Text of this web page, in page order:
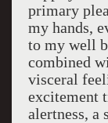
primary
my hands,
to my well
combined
visceral
excitement
alertness, a